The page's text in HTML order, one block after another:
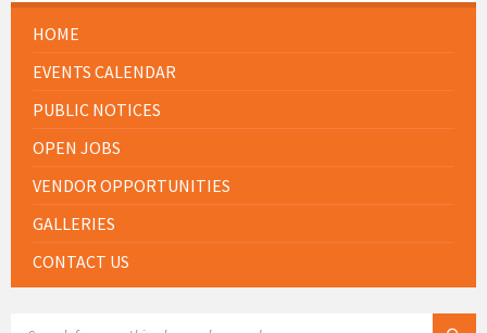
HOME
EVENTS CALENDAR
PUBLIC NOTICES
OPEN JOBS
VENDOR OPPORTUNITIES
GALLERIES
CONTACT US